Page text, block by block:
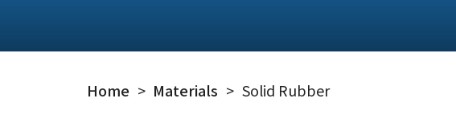
Home > Materials > Solid Rubber